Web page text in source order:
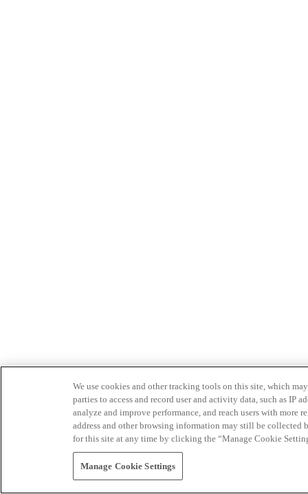
We use cookies and other tracking tools on this site, which
parties to access and record user and activity data, such as IP
analyze and improve performance, and reach users with
address and other browsing information may still be collected
for this site at any time by clicking the “Manage Cookie
Manage Cookie Settings